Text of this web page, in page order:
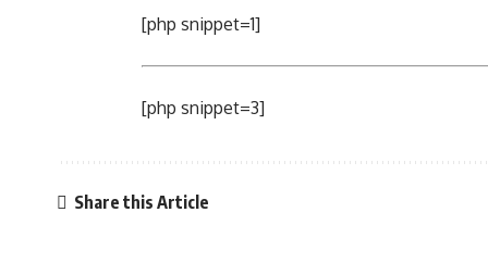
[php snippet=1]
[php snippet=3]
Share this Article